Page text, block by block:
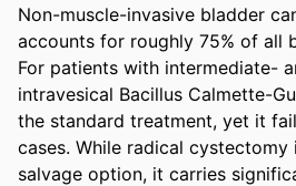
Non-muscle-invasive bladder
accounts for roughly 75% of all
For patients with intermediate-
intravesical Bacillus Calmette-
the standard treatment, yet it
cases. While radical
salvage option, it carries